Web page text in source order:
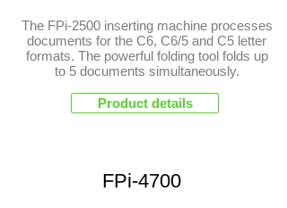
The FPi-2500 inserting machine processes
documents for the C6, C6/5 and C5 letter
formats. The powerful folding tool folds up
to 5 documents simultaneously.
Product details
FPi-4700